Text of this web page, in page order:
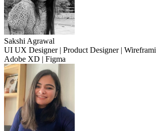
Sakshi Agrawal
UI UX Designer | Product Designer |
Adobe XD | Figma